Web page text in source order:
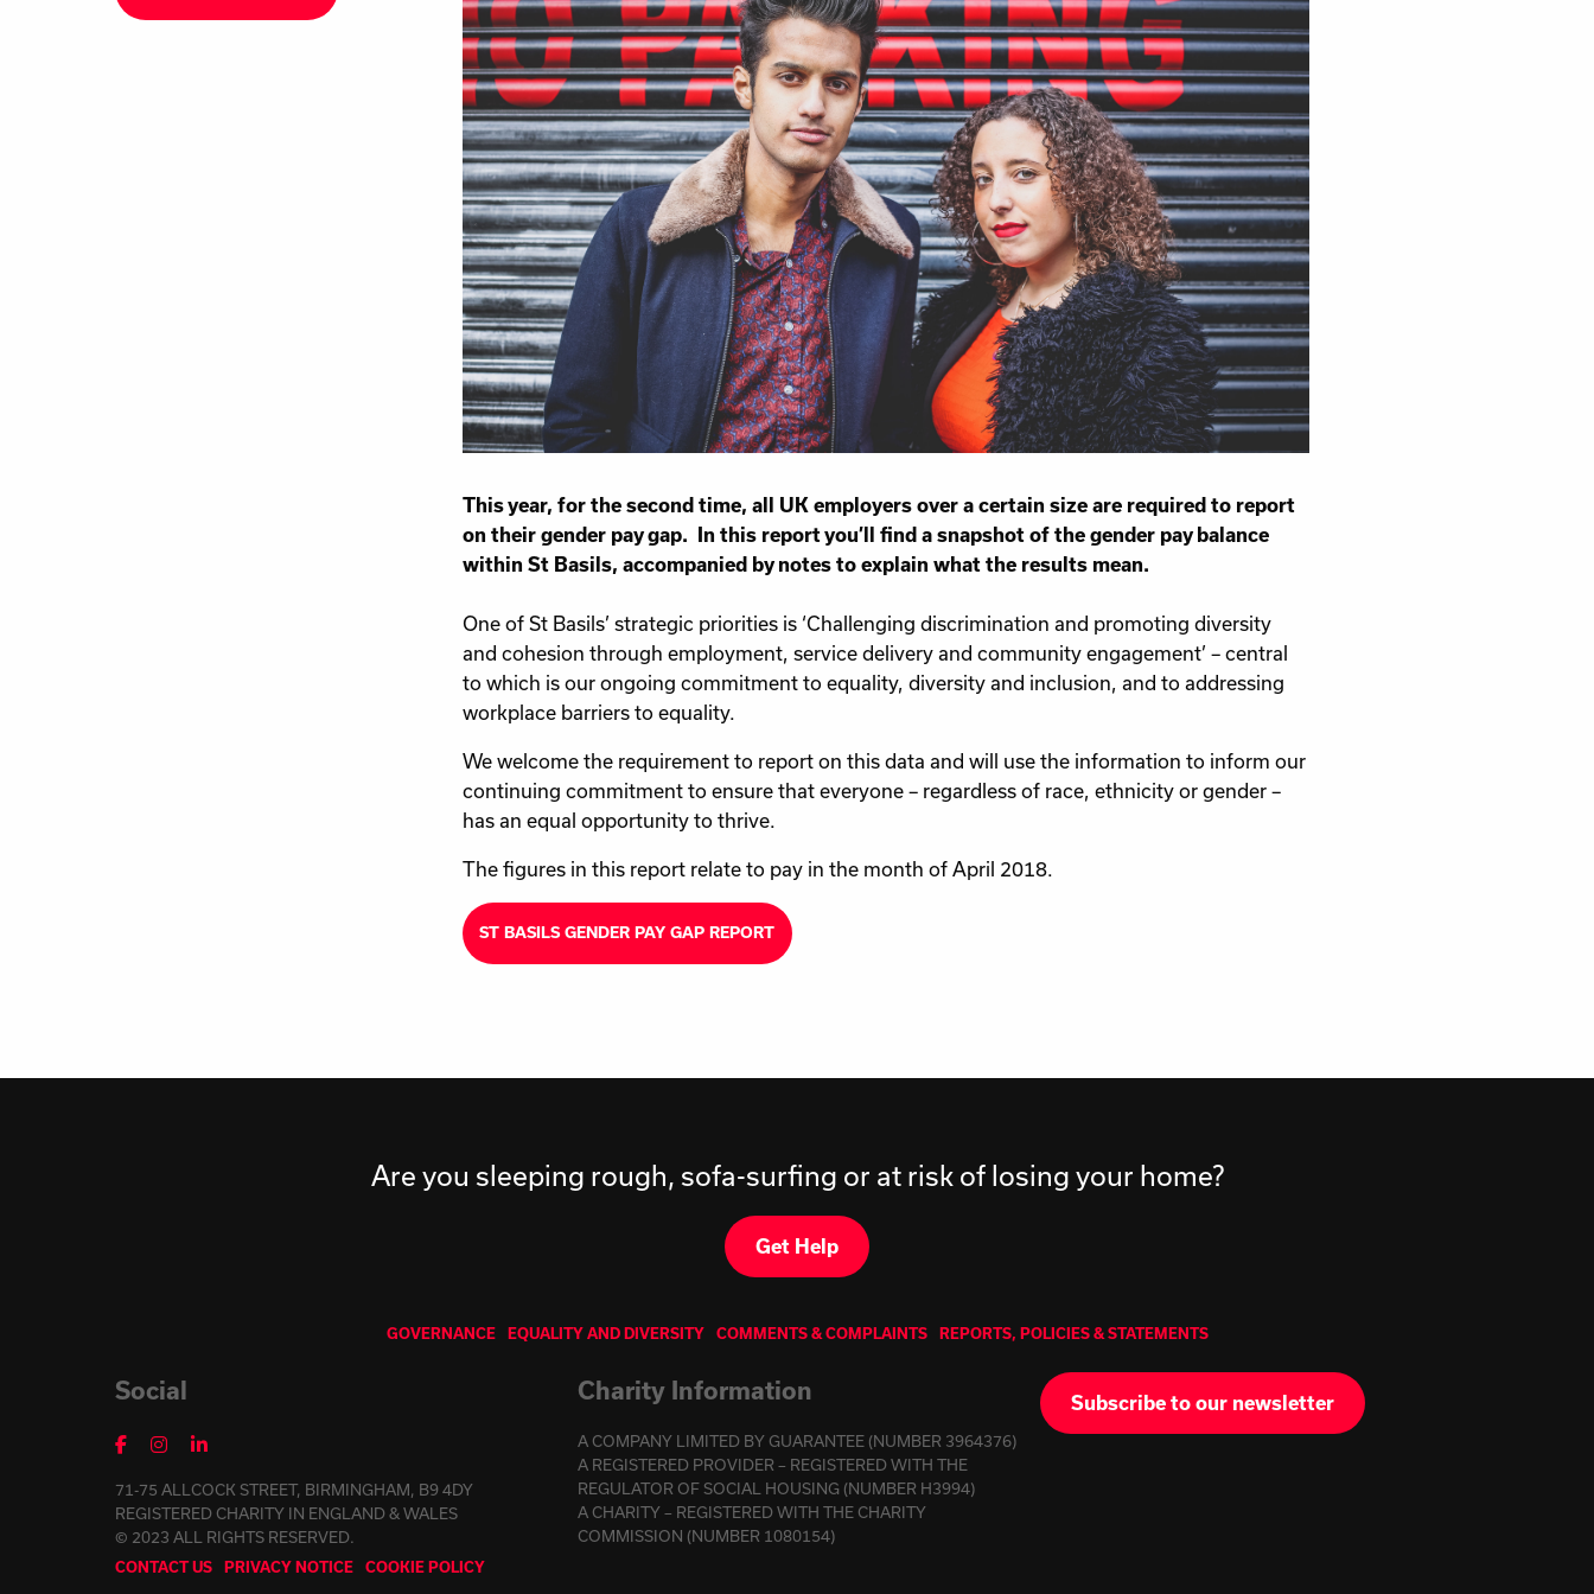
Governance
Youth Homelessness
Contact us
This year, for the second time, all UK employers over a certain size are required to report
on their gender pay gap. In this report you’ll find a snapshot of the gender pay balance
within St Basils, accompanied by notes to explain what the results mean.
One of St Basils’ strategic priorities is ‘Challenging discrimination and promoting diversity
and cohesion through employment, service delivery and community engagement’ – central
to which is our ongoing commitment to equality, diversity and inclusion, and to addressing
workplace barriers to equality.
We welcome the requirement to report on this data and will use the information to inform our
continuing commitment to ensure that everyone – regardless of race, ethnicity or gender –
has an equal opportunity to thrive.
The figures in this report relate to pay in the month of April 2018.
ST BASILS GENDER PAY GAP REPORT
Are you sleeping rough, sofa-surfing or at risk of losing your home?
Get Help
GOVERNANCE EQUALITY AND DIVERSITY COMMENTS & COMPLAINTS REPORTS, POLICIES & STATEMENTS
Social
71-75 ALLCOCK STREET, BIRMINGHAM, B9 4DY
REGISTERED CHARITY IN ENGLAND & WALES
© 2023 ALL RIGHTS RESERVED.
CONTACT US PRIVACY NOTICE COOKIE POLICY
Charity Information
A COMPANY LIMITED BY GUARANTEE (NUMBER 3964376)
A REGISTERED PROVIDER – REGISTERED WITH THE
REGULATOR OF SOCIAL HOUSING (NUMBER H3994)
A CHARITY – REGISTERED WITH THE CHARITY
COMMISSION (NUMBER 1080154)
Subscribe to our newsletter